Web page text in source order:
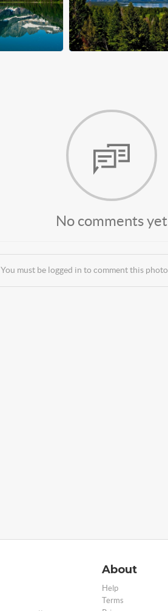
No comments yet
You must be logged in to comment this photo
About
Help
Terms